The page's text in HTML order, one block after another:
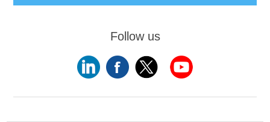
Follow us